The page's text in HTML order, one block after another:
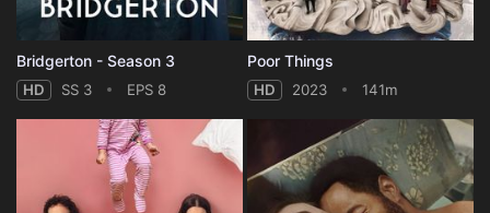
Bridgerton - Season 3
HD SS 3 EPS 8
Poor Things
HD 2023 141m